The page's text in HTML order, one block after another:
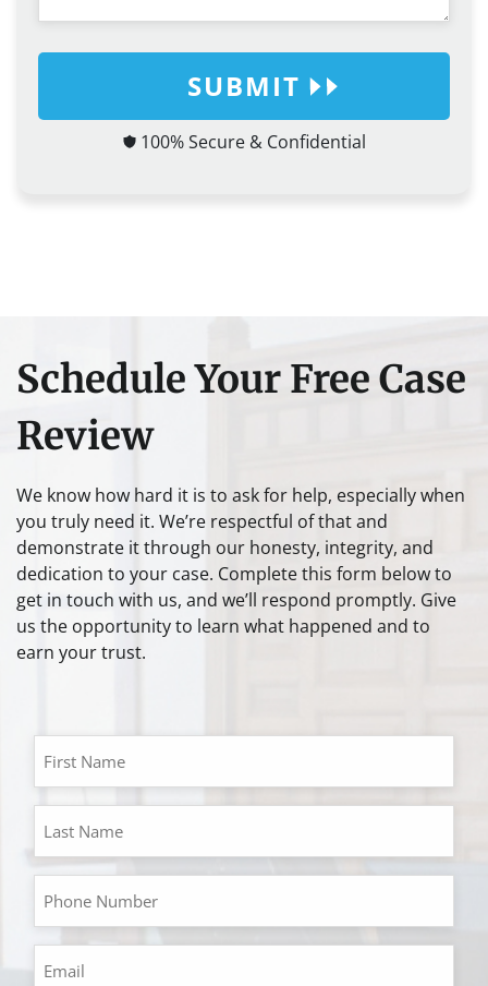
SUBMIT
100% Secure & Confidential
Schedule Your Free Case
Review
We know how hard it is to ask for help, especially when
you truly need it. We’re respectful of that and
demonstrate it through our honesty, integrity, and
dedication to your case. Complete this form below to
get in touch with us, and we’ll respond promptly. Give
us the opportunity to learn what happened and to
earn your trust.